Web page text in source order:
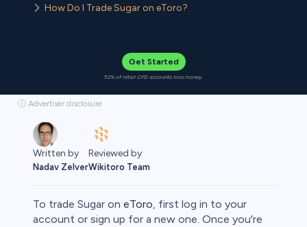
How Do I Trade Sugar on eToro?
Get Started
52% of retail CFD accounts lose money.
ⓘ Advertiser disclosure
Written by
Nadav Zelver
Reviewed by
Wikitoro Team
To trade Sugar on eToro, first log in to your
account or sign up for a new one. Once you're